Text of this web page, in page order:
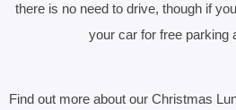
there is no need to drive, though if
your car for free parking
Find out more about our Christmas